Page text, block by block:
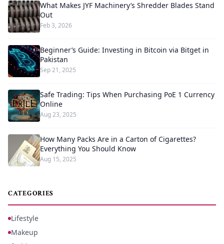
What Makes JYF Machinery’s Shredder Blades Stand
Out
Feb 3, 2026
Beginner’s Guide: Investing in Bitcoin via Bitget in
Pakistan
Sep 21, 2025
Safe Trading: Tips When Purchasing PoE 1 Currency
Online
Aug 23, 2025
How Many Packs Are in a Carton of Cigarettes?
Everything You Should Know
Aug 15, 2025
CATEGORIES
Lifestyle
Makeup